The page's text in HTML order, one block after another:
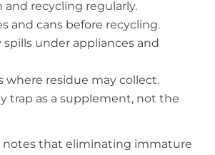
and recycling regularly.
and cans before recycling.
spills under appliances and
where residue may collect.
trap as a supplement, not the
notes that eliminating immature